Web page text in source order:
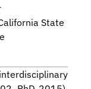
State